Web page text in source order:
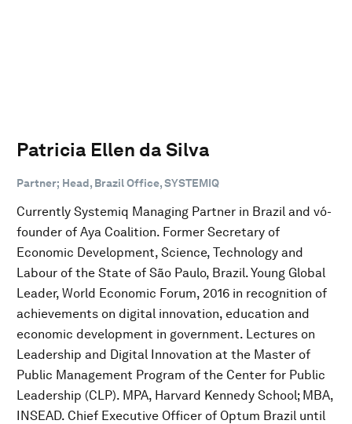
Patricia Ellen da Silva
Partner; Head, Brazil Office, SYSTEMIQ
Currently Systemiq Managing Partner in Brazil and vó-
founder of Aya Coalition. Former Secretary of
Economic Development, Science, Technology and
Labour of the State of São Paulo, Brazil. Young Global
Leader, World Economic Forum, 2016 in recognition of
achievements on digital innovation, education and
economic development in government. Lectures on
Leadership and Digital Innovation at the Master of
Public Management Program of the Center for Public
Leadership (CLP). MPA, Harvard Kennedy School; MBA,
INSEAD. Chief Executive Officer of Optum Brazil until